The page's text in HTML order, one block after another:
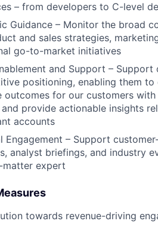
– from developers to C-level
Guidance – Monitor the broad
and sales strategies,
go-to-market initiatives
and Support –
positioning, enabling them
outcomes for our customers
and provide actionable insights
accounts
Engagement – Support
analyst briefings, and industry
matter expert
towards revenue-driving